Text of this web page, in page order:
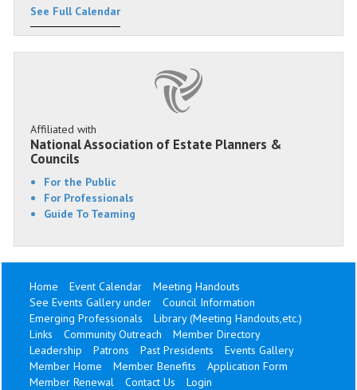
See Full Calendar
Affiliated with
National Association of Estate Planners &
Councils
For the Public
For Professionals
Guide To Teaming
Home Event Calendar
Meeting Handouts
See Events Gallery under
Council Information
Emerging Professionals
Library (Meeting Handouts,etc.)
Links
Community Outreach
Member Directory
Leadership
Patrons Past Presidents
Events Gallery
Member Home
Member Benefits
Application Form
Member Renewal
Contact Us Login